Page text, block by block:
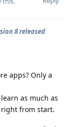
8 released
apps? Only a
as much as
from start.